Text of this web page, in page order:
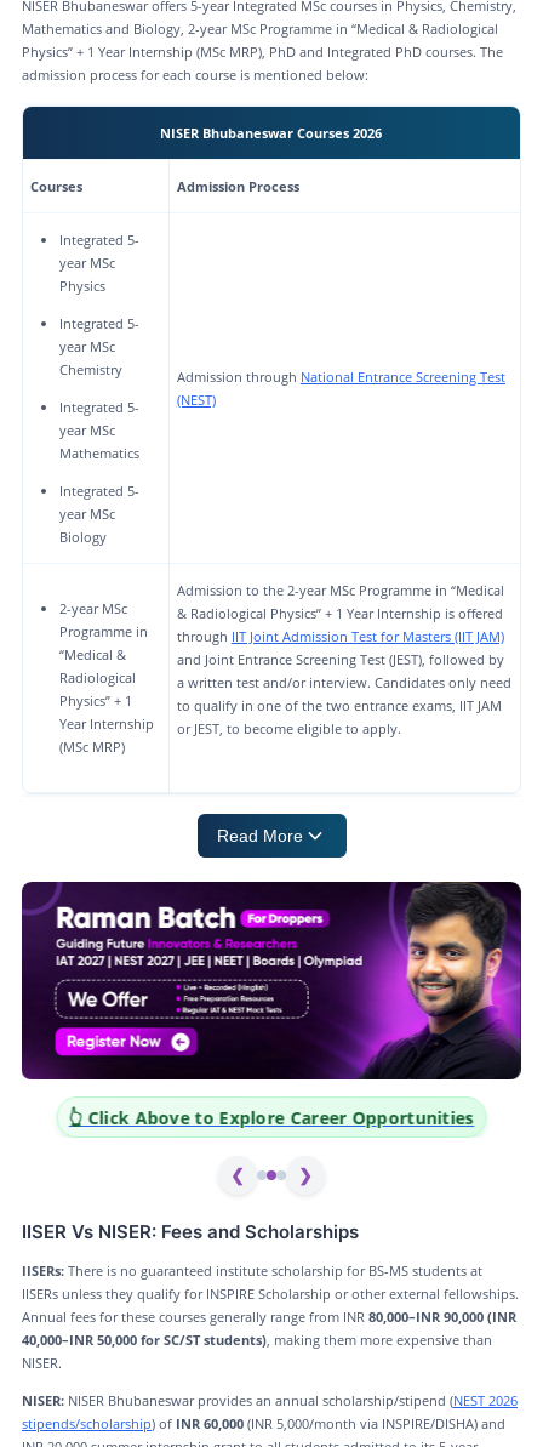
NISER Bhubaneswar offers 5-year Integrated MSc courses in Physics, Chemistry,
Mathematics and Biology, 2-year MSc Programme in “Medical & Radiological
Physics” + 1 Year Internship (MSc MRP), PhD and Integrated PhD courses. The
admission process for each course is mentioned below:
NISER Bhubaneswar Courses 2026
Courses Admission Process
Integrated 5-
year MSc
Physics
Integrated 5-
year MSc
Chemistry
Integrated 5-
year MSc
Mathematics
Integrated 5-
year MSc
Biology
Admission through National Entrance Screening Test
(NEST)
2-year MSc
Programme in
“Medical &
Radiological
Physics” + 1
Year Internship
(MSc MRP)
Admission to the 2-year MSc Programme in “Medical
& Radiological Physics” + 1 Year Internship is offered
through IIT Joint Admission Test for Masters (IIT JAM)
and Joint Entrance Screening Test (JEST), followed by
a written test and/or interview. Candidates only need
to qualify in one of the two entrance exams, IIT JAM
or JEST, to become eligible to apply.
Read More
👆 Click Above to Explore Career Opportunities
❮ ❯
IISER Vs NISER: Fees and Scholarships
IISERs:There is no guaranteed institute scholarship for BS-MS students at
IISERs unless they qualify for INSPIRE Scholarship or other external fellowships.
Annual fees for these courses generally range from INR 80,000–INR 90,000 (INR
40,000–INR 50,000 for SC/ST students), making them more expensive than
NISER.
NISER:NISER Bhubaneswar provides an annual scholarship/stipend (NEST 2026
stipends/scholarship) of INR 60,000(INR 5,000/month via INSPIRE/DISHA) and